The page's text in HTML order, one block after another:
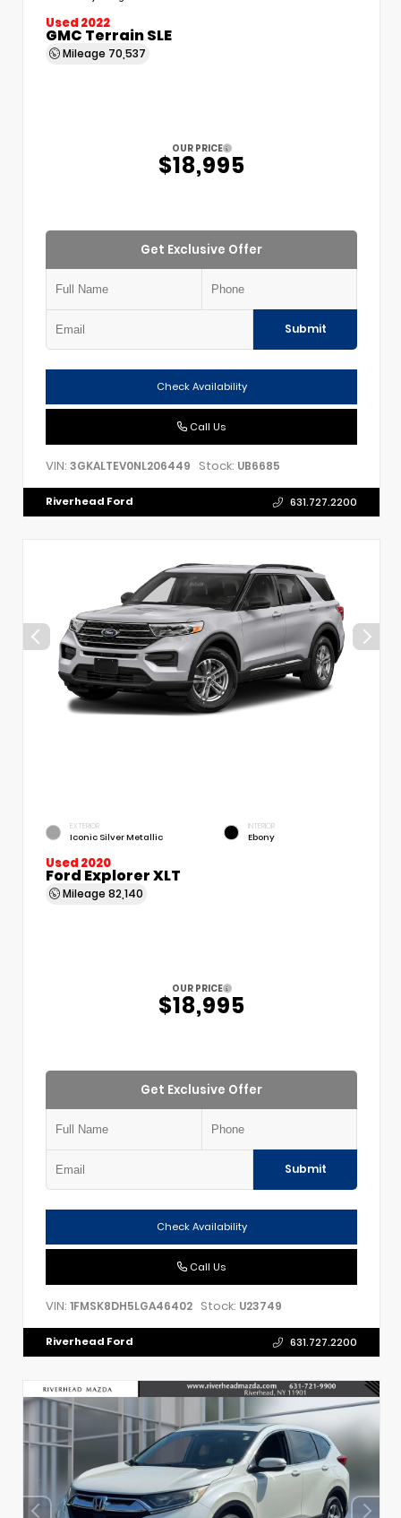
Used 2022
GMC Terrain SLE
Mileage 70,537
OUR PRICE
$18,995
Get Exclusive Offer
Submit
Check Availability
Call Us
VIN: 3GKALTEV0NL206449 Stock: UB6685
Riverhead Ford 631.727.2200
EXTERIOR
Iconic Silver Metallic
INTERIOR
Ebony
Used 2020
Ford Explorer XLT
Mileage 82,140
OUR PRICE
$18,995
Get Exclusive Offer
Submit
Check Availability
Call Us
VIN: 1FMSK8DH5LGA46402 Stock: U23749
Riverhead Ford 631.727.2200